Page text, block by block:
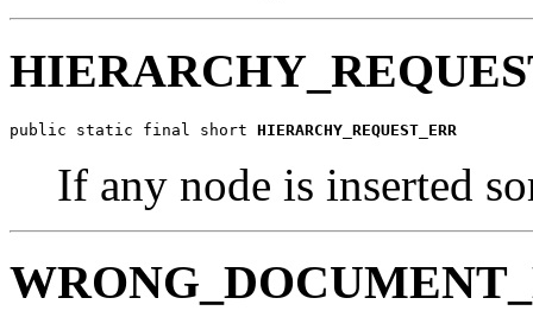
public static final short HIERARCHY_REQUEST_ERR
If any node is inserted